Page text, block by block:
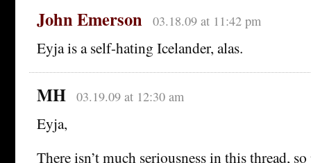
John Emerson 03.18.09 at 11:42 pm
Eyja is a self-hating Icelander, alas.
MH 03.19.09 at 12:30 am
Eyja,
There isn’t much seriousness in this thread,